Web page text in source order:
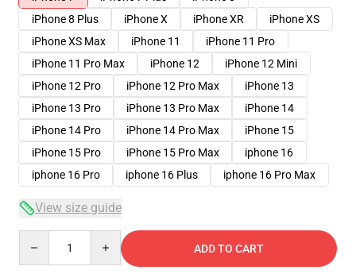
iPhone 8 Plus
iPhone X iPhone XR
iPhone XS
iPhone XS Max
iPhone 11
iPhone 11 Pro
iPhone 11 Pro Max
iPhone 12
iPhone 12 Mini
iPhone 12 Pro
iPhone 12 Pro Max
iPhone 13
iPhone 13 Pro
iPhone 13 Pro Max
iPhone 14
iPhone 14 Pro
iPhone 14 Pro Max
iPhone 15
iPhone 15 Pro
iPhone 15 Pro Max
iphone 16
iphone 16 Pro
iphone 16 Plus iphone 16 Pro Max
View size guide
ADD TO CART